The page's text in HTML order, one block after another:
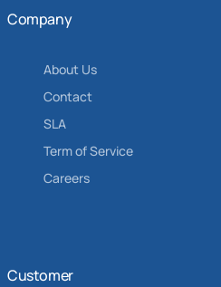
Company
About Us
Contact
SLA
Term of Service
Careers
Customer